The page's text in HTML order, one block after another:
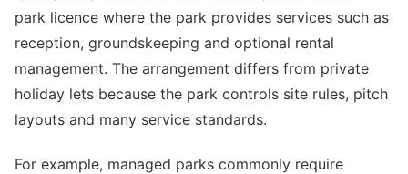
park licence where the park provides services such as
reception, groundskeeping and optional rental
management. The arrangement differs from private
holiday lets because the park controls site rules, pitch
layouts and many service standards.
For example, managed parks commonly require